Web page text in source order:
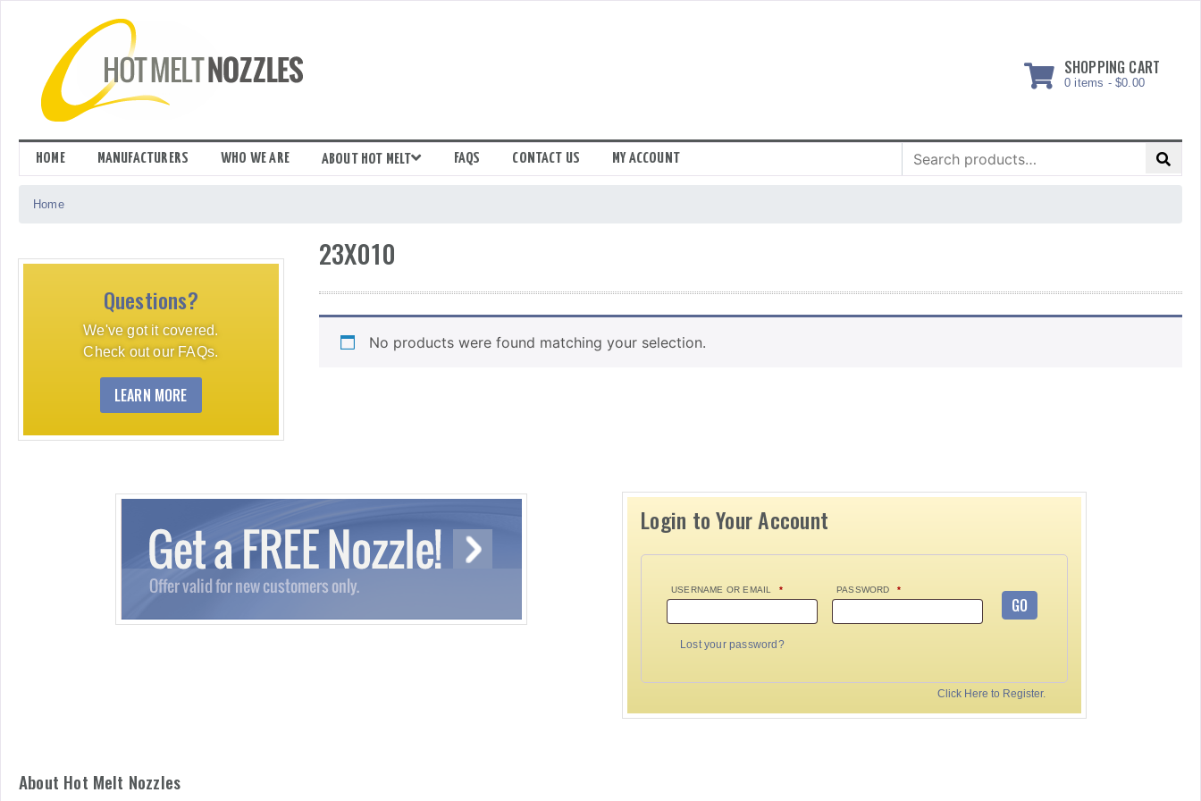
SHOPPING CART
0 items - $0.00
HOME MANUFACTURERS WHO WE ARE ABOUT HOT MELT FAQS CONTACT US MY ACCOUNT
Search
for:
Home
Questions?
We've got it covered.
Check out our FAQs.
LEARN MORE
23X010
No products were found matching your selection.
Login to Your Account
USERNAME OR EMAIL * PASSWORD *
GO
Lost your password?
Click Here to Register.
About Hot Melt Nozzles